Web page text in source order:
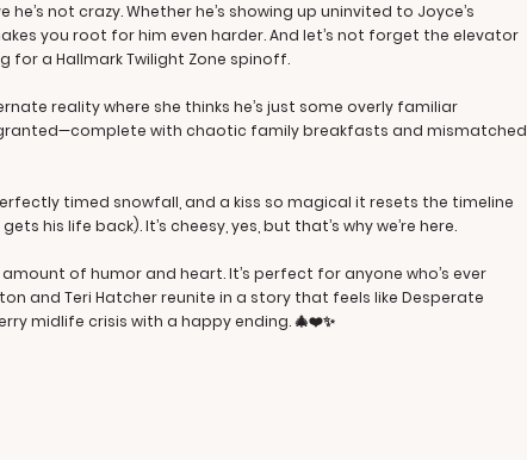
not crazy. Whether he’s showing up uninvited to Joyce’s
you root for him even harder. And let’s not forget the elevator
for a Hallmark Twilight Zone spinoff.
reality where she thinks he’s just some overly familiar
with chaotic family breakfasts and mismatched
timed snowfall, and a kiss so magical it resets the timeline
his life back). It’s cheesy, yes, but that’s why we’re here.
of humor and heart. It’s perfect for anyone who’s ever
and Teri Hatcher reunite in a story that feels like Desperate
midlife crisis with a happy ending. 🎄❤️✨